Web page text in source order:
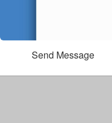
Send Message